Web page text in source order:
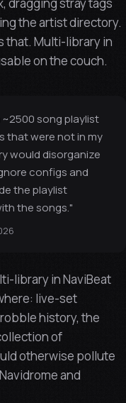
the artist directory.
that. Multi-library in
on the couch.
~2500 song playlist
that were not in my
would disorganize
configs and
the playlist
the songs."
library in NaviBeat
live-set
history, the
of
otherwise pollute
and